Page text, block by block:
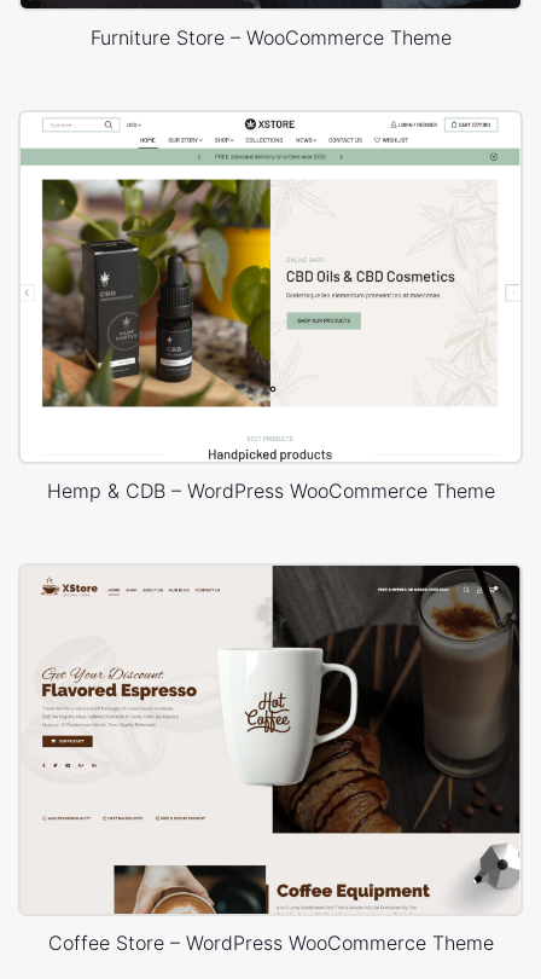
Furniture Store – WooCommerce Theme
Hemp & CDB – WordPress WooCommerce Theme
Coffee Store – WordPress WooCommerce Theme